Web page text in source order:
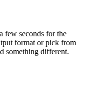
few seconds for the
format or pick from
something different.